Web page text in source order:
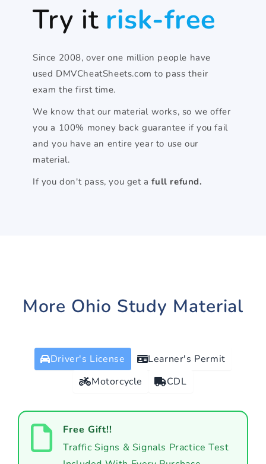
Try it risk-free
Since 2008, over one million people have
used DMVCheatSheets.com to pass their
exam the first time.
We know that our material works, so we offer
you a 100% money back guarantee if you fail
and you have an entire year to use our
material.
If you don't pass, you get afull refund.
More Ohio Study Material
Driver's License
Learner's Permit
Motorcycle
CDL
Free Gift!!
Traffic Signs & Signals Practice Test